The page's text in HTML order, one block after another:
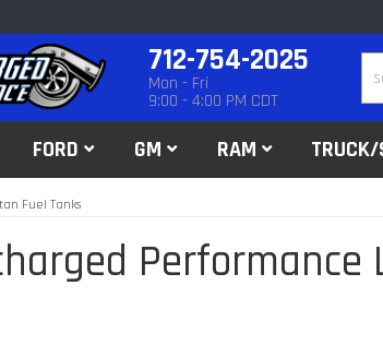
712-754-2025
Mon - Fri
9:00 - 4:00 PM CDT
FORD GM RAM TRUCK/
Fuel Tanks
Performance